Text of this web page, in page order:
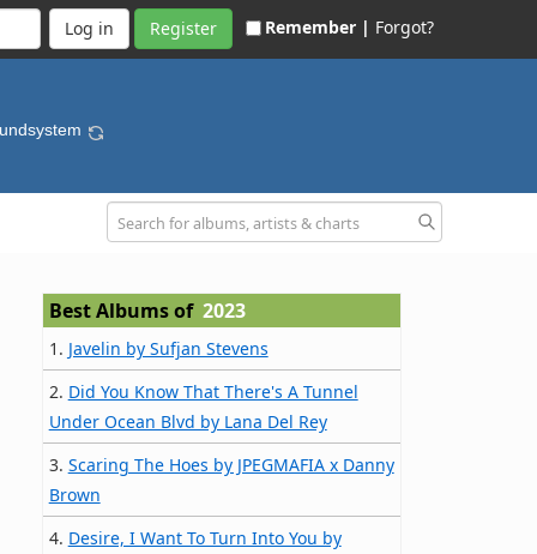
Register Remember | Forgot?
Best Albums of 2023
1. Javelin by Sufjan Stevens
2. Did You Know That There's A Tunnel
Under Ocean Blvd by Lana Del Rey
3. Scaring The Hoes by JPEGMAFIA x Danny
Brown
4. Desire, I Want To Turn Into You by